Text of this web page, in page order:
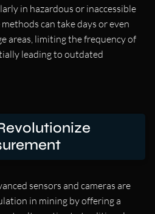
in hazardous or inaccessible
can take days or even
areas, limiting the frequency of
leading to outdated
sensors and cameras are
in mining by offering a